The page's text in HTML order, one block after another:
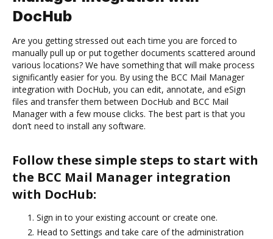
DocHub
Are you getting stressed out each time you are forced to
manually pull up or put together documents scattered around
various locations? We have something that will make process
significantly easier for you. By using the BCC Mail Manager
integration with DocHub, you can edit, annotate, and eSign
files and transfer them between DocHub and BCC Mail
Manager with a few mouse clicks. The best part is that you
don’t need to install any software.
Follow these simple steps to start with
the BCC Mail Manager integration
with DocHub:
Sign in to your existing account or create one.
Head to Settings and take care of the administration